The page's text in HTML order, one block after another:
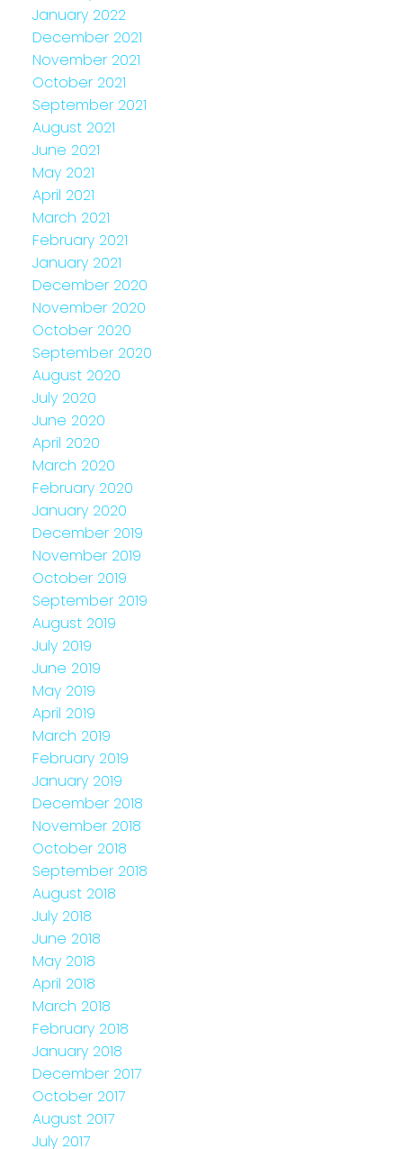
January 2022
December 2021
November 2021
October 2021
September 2021
August 2021
June 2021
May 2021
April 2021
March 2021
February 2021
January 2021
December 2020
November 2020
October 2020
September 2020
August 2020
July 2020
June 2020
April 2020
March 2020
February 2020
January 2020
December 2019
November 2019
October 2019
September 2019
August 2019
July 2019
June 2019
May 2019
April 2019
March 2019
February 2019
January 2019
December 2018
November 2018
October 2018
September 2018
August 2018
July 2018
June 2018
May 2018
April 2018
March 2018
February 2018
January 2018
December 2017
October 2017
August 2017
July 2017